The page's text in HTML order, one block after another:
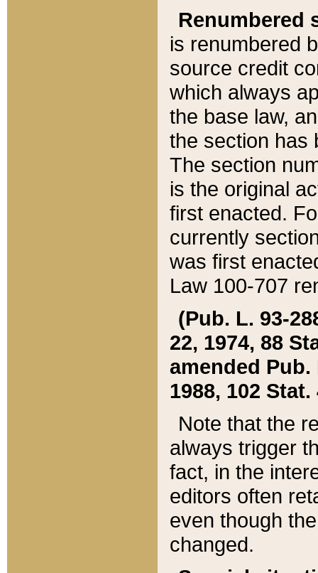
Renumbered
is renumbered
source credit
which always
the base law,
the section has
The section
is the original
first enacted.
currently
was first
Law 100-707
(Pub. L. 93-
22, 1974, 88
amended Pub.
1988, 102 Stat.
Note that the
always trigger
fact, in the
editors often
even though
changed.